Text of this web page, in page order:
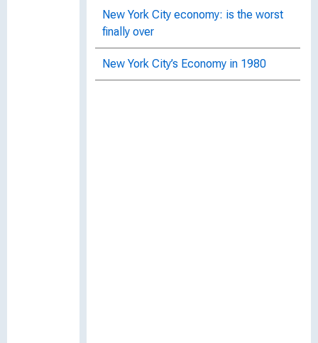
New York City economy: is the worst
finally over
New York City’s Economy in 1980